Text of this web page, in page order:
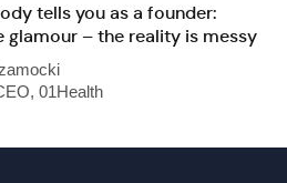
tells you as a founder:
glamour – the reality is messy
01Health